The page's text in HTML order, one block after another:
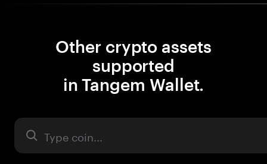
Other crypto assets
supported
in Tangem Wallet.
Asset